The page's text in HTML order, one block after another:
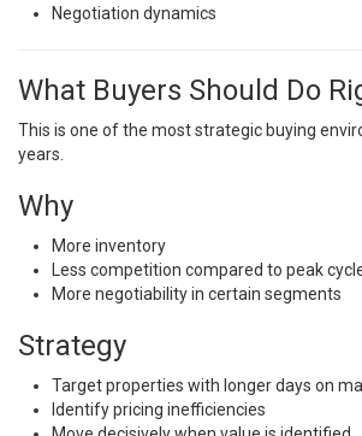
Negotiation dynamics
What Buyers Should Do
This is one of the most strategic buying
years.
Why
More inventory
Less competition compared to peak
More negotiability in certain segments
Strategy
Target properties with longer days on
Identify pricing inefficiencies